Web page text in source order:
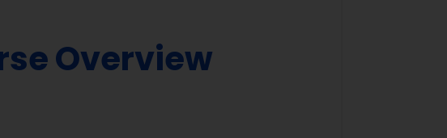
Overview